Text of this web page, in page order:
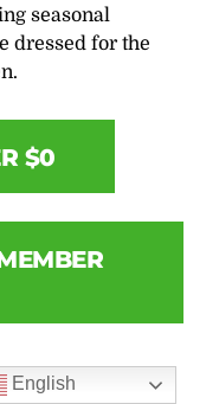
seasonal
dressed for the
$0
English